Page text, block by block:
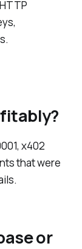
x402
that were
or